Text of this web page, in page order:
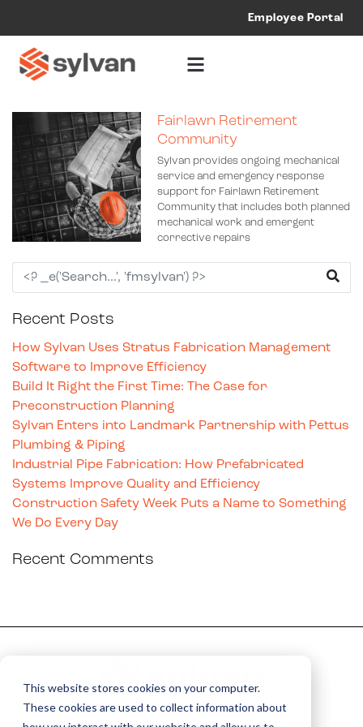
This website stores cookies on your computer.
These cookies are used to collect information about
Employee Portal
Fairlawn Retirement
Community
Sylvan provides ongoing mechanical
service and emergency response
support for Fairlawn Retirement
Community that includes both planned
mechanical work and emergent
corrective repairs
Recent Posts
How Sylvan Uses Stratus Fabrication Management
Software to Improve Efficiency
Build It Right the First Time: The Case for
Preconstruction Planning
Sylvan Enters into Landmark Partnership with Pettus
Plumbing & Piping
Industrial Pipe Fabrication: How Prefabricated
Systems Improve Quality and Efficiency
Construction Safety Week Puts a Name to Something
We Do Every Day
Recent Comments